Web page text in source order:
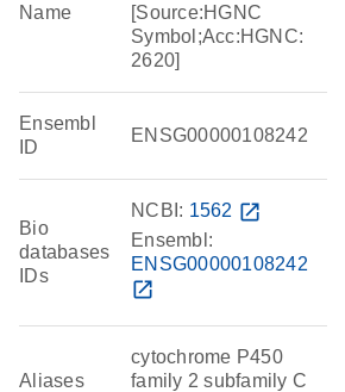
Name
[Source:HGNC
Symbol;Acc:HGNC:
2620]
Ensembl
ID
ENSG00000108242
Bio
databases
IDs
NCBI: 1562 open_in_new
Ensembl:
ENSG00000108242
open_in_new
Aliases
cytochrome P450
family 2 subfamily C